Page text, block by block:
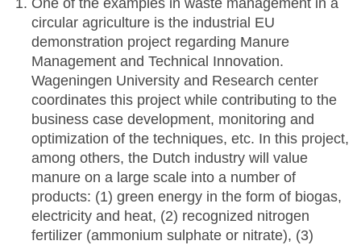
One of the examples in waste management in a
circular agriculture is the industrial EU
demonstration project regarding Manure
Management and Technical Innovation.
Wageningen University and Research center
coordinates this project while contributing to the
business case development, monitoring and
optimization of the techniques, etc. In this project,
among others, the Dutch industry will value
manure on a large scale into a number of
products: (1) green energy in the form of biogas,
electricity and heat, (2) recognized nitrogen
fertilizer (ammonium sulphate or nitrate), (3)